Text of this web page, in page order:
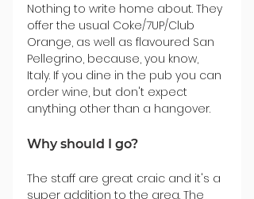
Nothing to write home about. They
offer the usual Coke/7UP/Club
Orange, as well as flavoured San
Pellegrino, because, you know,
Italy. If you dine in the pub you can
order wine, but don't expect
anything other than a hangover.
Why should I go?
The staff are great craic and it's a
super addition to the area. The